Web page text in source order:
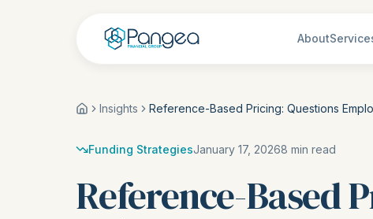
About
Insights Reference-Based Pricing: Questions
Funding StrategiesJanuary 17, 20268 min read
Reference-Based